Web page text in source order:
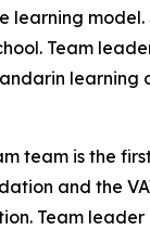
Team
team is the
and the
Team